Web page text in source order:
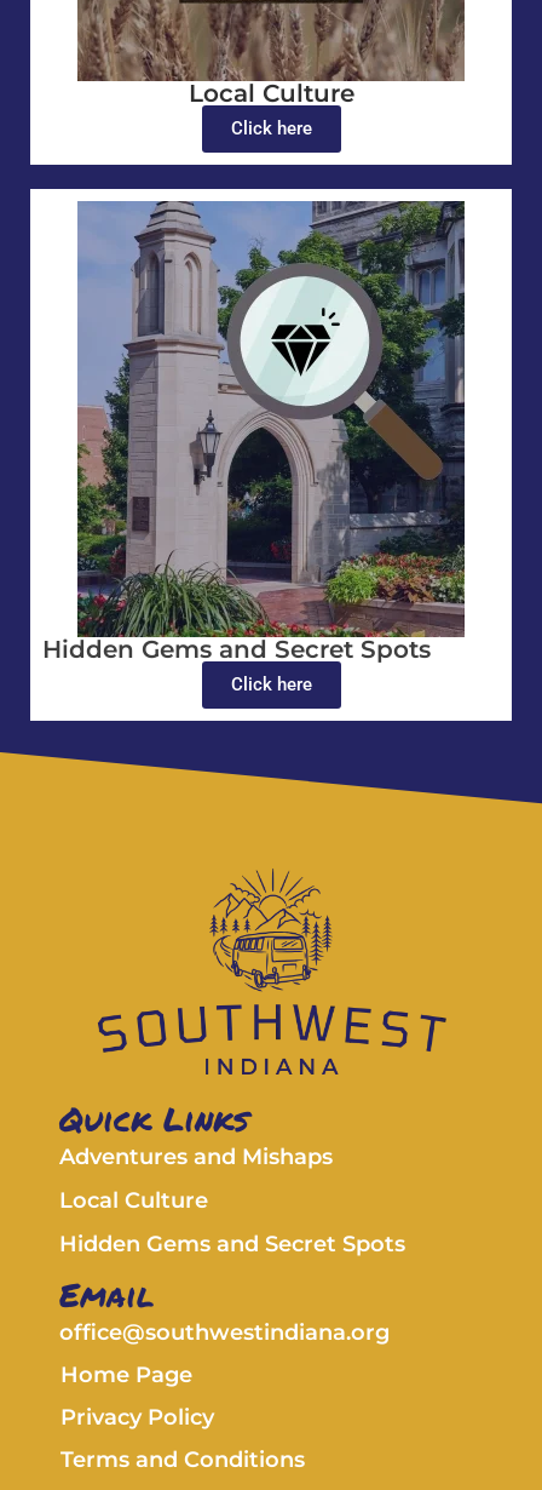
Local Culture
Click here
Hidden Gems and Secret Spots
Click here
Quick Links
Adventures and Mishaps
Local Culture
Hidden Gems and Secret Spots
Email
office@southwestindiana.org
Home Page
Privacy Policy
Terms and Conditions